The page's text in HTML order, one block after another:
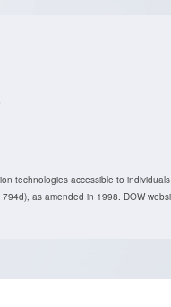
technologies accessible to
as amended in 1998. DOW